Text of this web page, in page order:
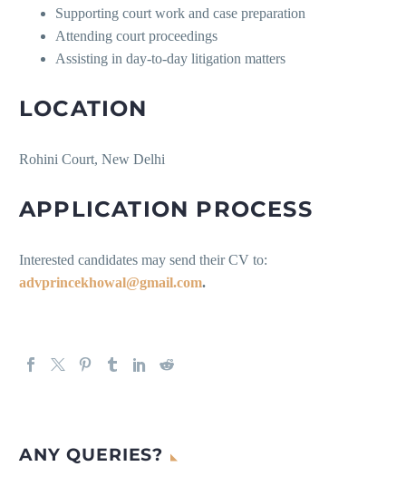
Supporting court work and case preparation
Attending court proceedings
Assisting in day-to-day litigation matters
LOCATION
Rohini Court, New Delhi
APPLICATION PROCESS
Interested candidates may send their CV to:
advprincekhowal@gmail.com.
ANY QUERIES?